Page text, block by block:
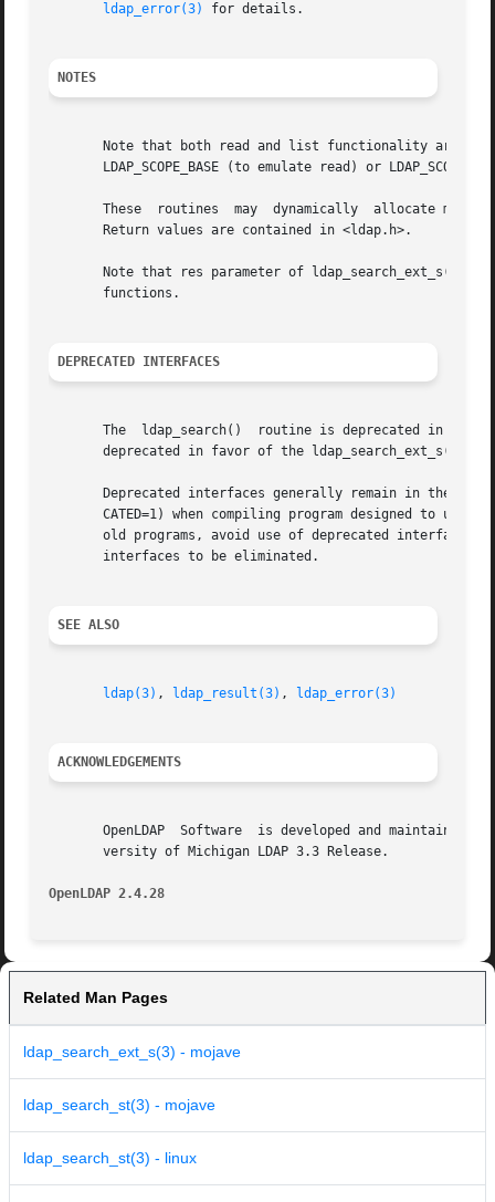
ldap_error(3)
for details.
NOTES
Note that both read and list functionality are subsumed by these routines, by
LDAP_SCOPE_BASE (to emulate read) or
       These  routines	may  dynamically  allocate memory. The caller is responsible for freeing such memory using supplied deallocation routines.
       Return values are contained in <ldap.h>.
Note that res parameter of ldap_search_ext_s()
       functions.
DEPRECATED INTERFACES
The  ldap_search()  routine is deprecated in
deprecated in favor of the ldap_search_ext_s()
Deprecated interfaces generally remain in the
CATED=1) when compiling program designed to use
old programs, avoid use of deprecated interfaces.
       interfaces to be eliminated.
SEE ALSO
ldap(3) , ldap_result(3) , ldap_error(3)
ACKNOWLEDGEMENTS
OpenLDAP  Software  is developed and maintained
       versity of Michigan LDAP 3.3 Release.
OpenLDAP 2.4.28
Related Man Pages
ldap_search_ext_s(3) - mojave
ldap_search_st(3) - mojave
ldap_search_st(3) - linux